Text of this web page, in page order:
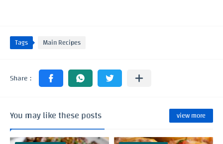
Tags Main Recipes
You may like these posts view more